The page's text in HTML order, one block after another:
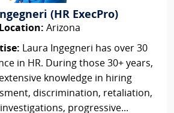
(HR ExecPro)
Location: Arizona
Laura Ingegneri has over 30
in HR. During those 30+ years,
knowledge in hiring
discrimination, retaliation,
progressive...